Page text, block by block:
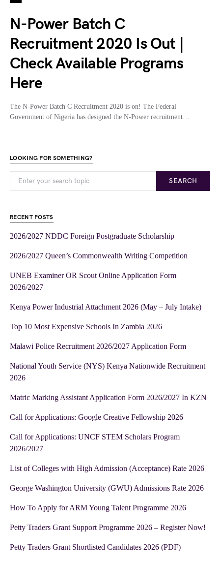
N-Power Batch C
Recruitment 2020 Is Out |
Check Available Programs
Here
The N-Power Batch C Recruitment 2020 is on! The Federal
Government of Nigeria has designed the N-Power recruitment…
LOOKING FOR SOMETHING?
SEARCH
RECENT POSTS
2026/2027 NDDC Foreign Postgraduate Scholarship
2026/2027 Queen’s Commonwealth Writing Competition
UNEB Examiner OR Scout Online Application Form
2026/2027
Kenya Power Industrial Attachment 2026 (May – July Intake)
Top 10 Most Expensive Schools In Zambia 2026
Malawi Police Recruitment 2026/2027 Application Form
National Youth Service (NYS) Kenya Nationwide Recruitment
2026
Matric Marking Assistant Application Form 2026/2027 In KZN
Call for Applications: Google Creative Fellowship 2026
Call for Applications: UNCF STEM Scholars Program
2026/2027
List of Colleges with High Admission (Acceptance) Rate 2026
George Washington University (GWU) Admissions Rate 2026
How To Apply for ARM Young Talent Programme 2026
Petty Traders Grant Support Programme 2026 – Register Now!
Petty Traders Grant Shortlisted Candidates 2026 (PDF)